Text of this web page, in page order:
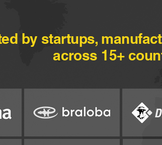
by startups,
across 15+